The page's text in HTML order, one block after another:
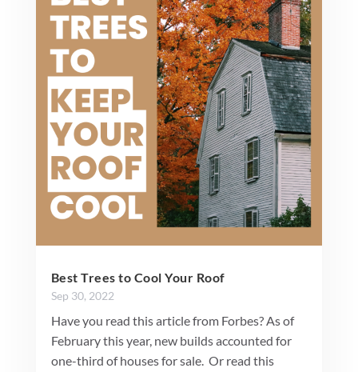
Best Trees to Cool Your Roof
Sep 30, 2022
Have you read this article from Forbes? As of
February this year, new builds accounted for
one-third of houses for sale. Or read this